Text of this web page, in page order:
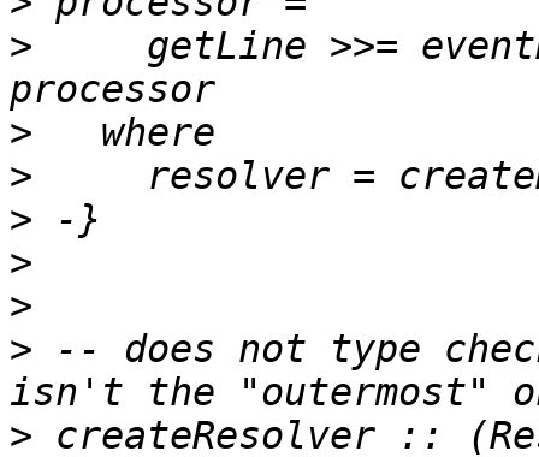
>
getLine >>=
>
>
>
>
>
> -- does not type
>